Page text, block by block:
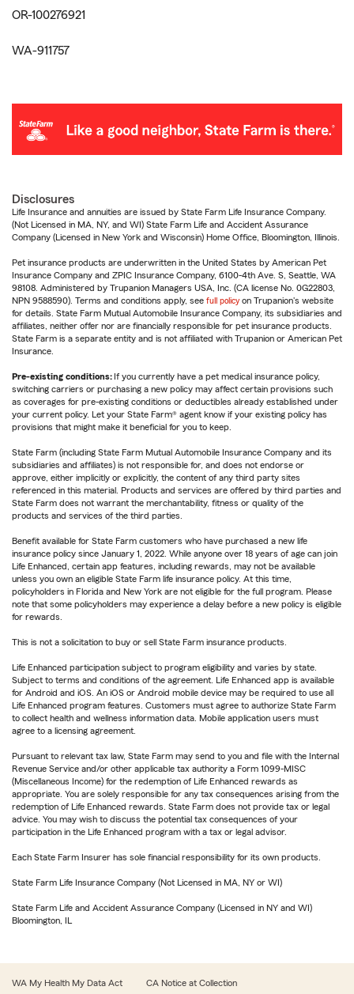
OR-100276921
WA-911757
Disclosures
Life Insurance and annuities are issued by State Farm Life Insurance Company.
(Not Licensed in MA, NY, and WI) State Farm Life and Accident Assurance
Company (Licensed in New York and Wisconsin) Home Office, Bloomington, Illinois.
Pet insurance products are underwritten in the United States by American Pet
Insurance Company and ZPIC Insurance Company, 6100-4th Ave. S, Seattle, WA
98108. Administered by Trupanion Managers USA, Inc. (CA license No. 0G22803,
NPN 9588590). Terms and conditions apply, see full policy on Trupanion's website
for details. State Farm Mutual Automobile Insurance Company, its subsidiaries and
affiliates, neither offer nor are financially responsible for pet insurance products.
State Farm is a separate entity and is not affiliated with Trupanion or American Pet
Insurance.
Pre-existing conditions: If you currently have a pet medical insurance policy,
switching carriers or purchasing a new policy may affect certain provisions such
as coverages for pre-existing conditions or deductibles already established under
your current policy. Let your State Farm® agent know if your existing policy has
provisions that might make it beneficial for you to keep.
State Farm (including State Farm Mutual Automobile Insurance Company and its
subsidiaries and affiliates) is not responsible for, and does not endorse or
approve, either implicitly or explicitly, the content of any third party sites
referenced in this material. Products and services are offered by third parties and
State Farm does not warrant the merchantability, fitness or quality of the
products and services of the third parties.
Benefit available for State Farm customers who have purchased a new life
insurance policy since January 1, 2022. While anyone over 18 years of age can join
Life Enhanced, certain app features, including rewards, may not be available
unless you own an eligible State Farm life insurance policy. At this time,
policyholders in Florida and New York are not eligible for the full program. Please
note that some policyholders may experience a delay before a new policy is eligible
for rewards.
This is not a solicitation to buy or sell State Farm insurance products.
Life Enhanced participation subject to program eligibility and varies by state.
Subject to terms and conditions of the agreement. Life Enhanced app is available
for Android and iOS. An iOS or Android mobile device may be required to use all
Life Enhanced program features. Customers must agree to authorize State Farm
to collect health and wellness information data. Mobile application users must
agree to a licensing agreement.
Pursuant to relevant tax law, State Farm may send to you and file with the Internal
Revenue Service and/or other applicable tax authority a Form 1099-MISC
(Miscellaneous Income) for the redemption of Life Enhanced rewards as
appropriate. You are solely responsible for any tax consequences arising from the
redemption of Life Enhanced rewards. State Farm does not provide tax or legal
advice. You may wish to discuss the potential tax consequences of your
participation in the Life Enhanced program with a tax or legal advisor.
Each State Farm Insurer has sole financial responsibility for its own products.
State Farm Life Insurance Company (Not Licensed in MA, NY or WI)
State Farm Life and Accident Assurance Company (Licensed in NY and WI)
Bloomington, IL
WA My Health My Data Act
CA Notice at Collection